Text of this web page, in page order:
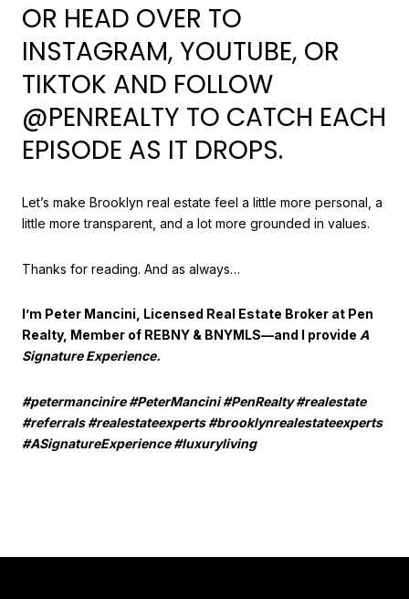
OR HEAD OVER TO
INSTAGRAM, YOUTUBE, OR
TIKTOK AND FOLLOW
@PENREALTY TO CATCH EACH
EPISODE AS IT DROPS.
Let’s make Brooklyn real estate feel a little more personal, a
little more transparent, and a lot more grounded in values.
Thanks for reading. And as always…
I’m Peter Mancini, Licensed Real Estate Broker at Pen
Realty, Member of REBNY & BNYMLS—and I provide A
Signature Experience.
#petermancinire #PeterMancini #PenRealty #realestate
#referrals #realestateexperts #brooklynrealestateexperts
#ASignatureExperience #luxuryliving